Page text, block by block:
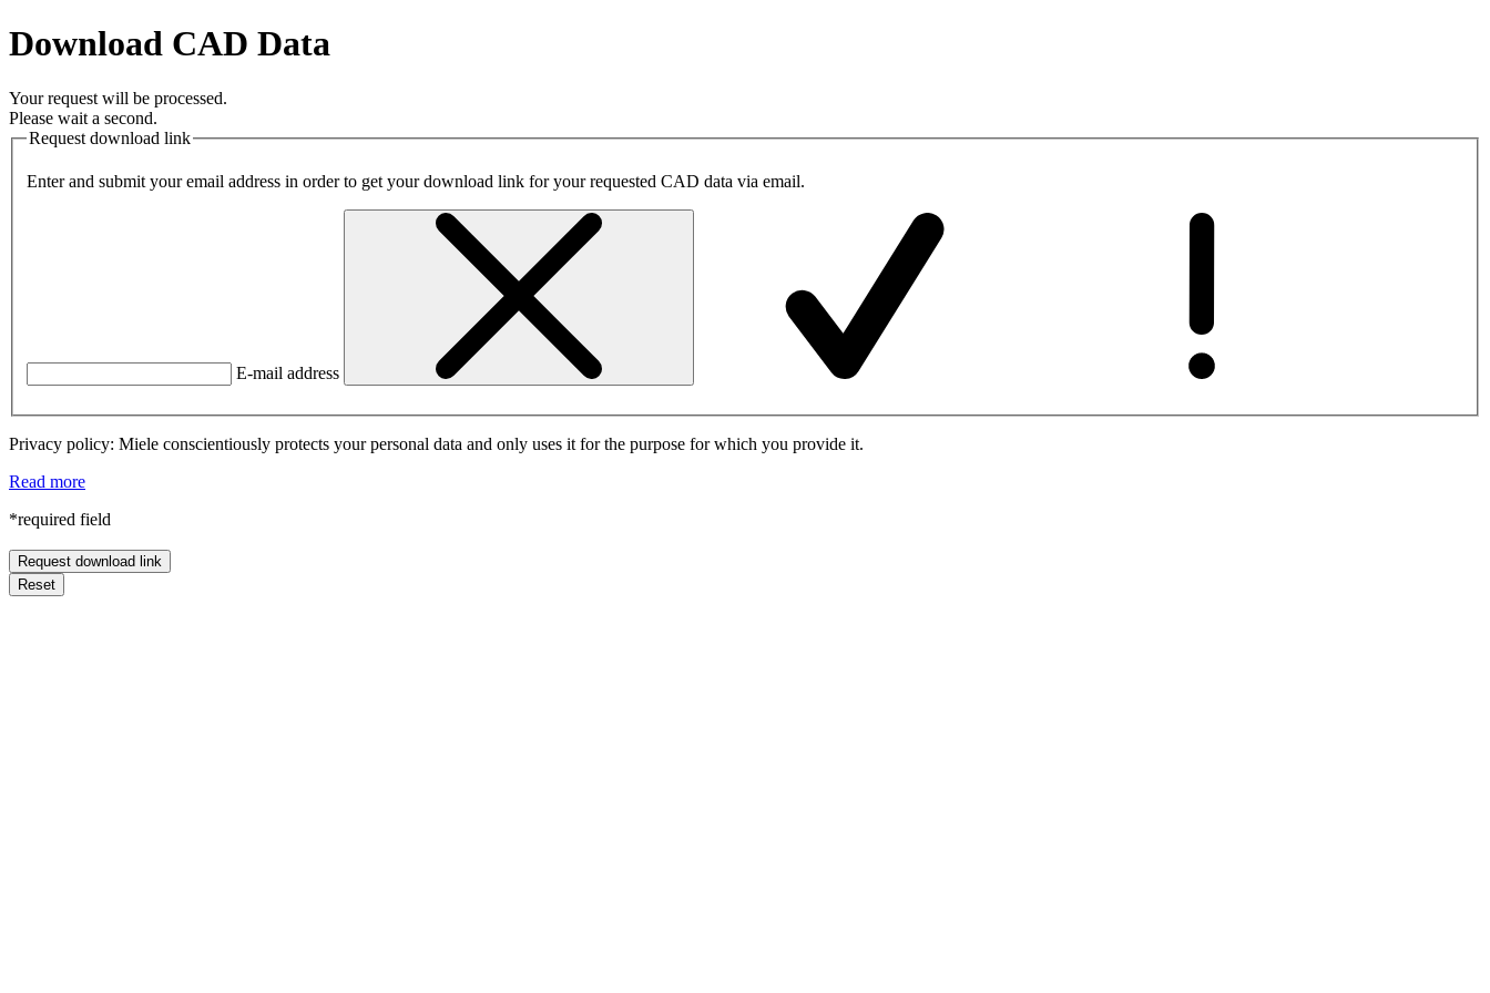
Download CAD Data
Your request will be processed.
Please wait a second.
Request download link
Enter and submit your email address in order to get your download link for your requested CAD data via email.
E-mail address
Privacy policy: Miele conscientiously protects your personal data and only uses it for the purpose for which you provide it.
Read more
*required field